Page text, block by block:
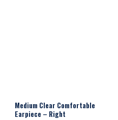
Medium Clear Comfortable
Earpiece – Right